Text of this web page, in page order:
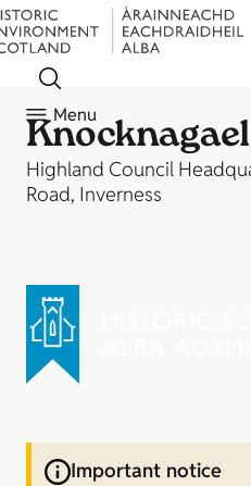
Menu
Highland Council
Road, Inverness
Important notice